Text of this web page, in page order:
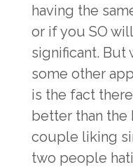
having the
or if you SO
significant. But
some other
is the fact
better than the
couple liking
two people